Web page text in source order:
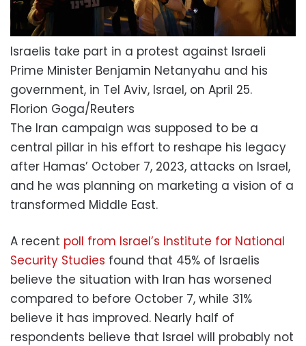
Israelis take part in a protest against Israeli
Prime Minister Benjamin Netanyahu and his
government, in Tel Aviv, Israel, on April 25.
Florion Goga/Reuters
The Iran campaign was supposed to be a
central pillar in his effort to reshape his legacy
after Hamas’ October 7, 2023, attacks on Israel,
and he was planning on marketing a vision of a
transformed Middle East.
A recent poll from Israel’s Institute for National
Security Studies found that 45% of Israelis
believe the situation with Iran has worsened
compared to before October 7, while 31%
believe it has improved. Nearly half of
respondents believe that Israel will probably not